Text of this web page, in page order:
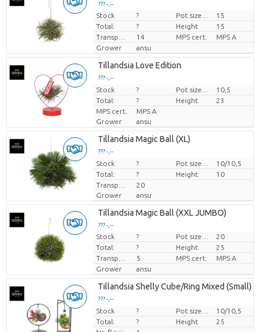
??? -,--
Price per piece
Stock ?
15
Total:
? Height
15
14 MPS cert.
MPS A
Grower
ansu
Tillandsia Love Edition
??? -,--
Price per piece
Stock ?
10,5
Total:
? Height
23
MPS cert.
MPS A
Grower
ansu
Tillandsia Magic Ball (XL)
??? -,--
Price per piece
Stock ?
10/10,5
Total:
? Height
10
20
Grower
ansu
Tillandsia Magic Ball (XXL JUMBO)
??? -,--
Price per piece
Stock ?
20
Total:
? Height
25
5 MPS cert.
MPS A
Grower
ansu
Tillandsia Shelly Cube/Ring Mixed (Small)
??? -,--
Price per piece
Stock ?
10/10,5
Total:
? Height
25